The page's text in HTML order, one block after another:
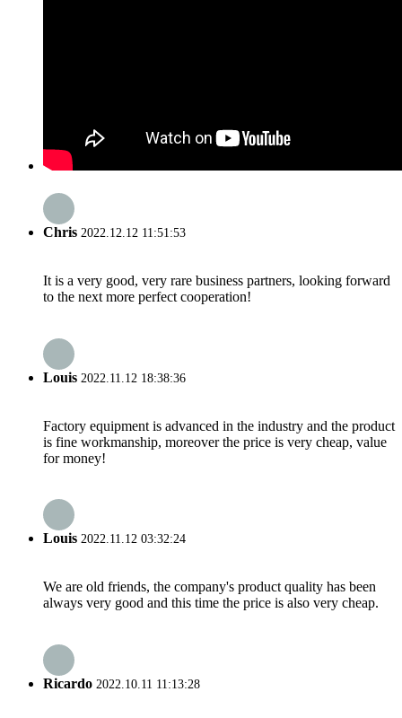
Chris 2022.12.12 11:51:53
It is a very good, very rare business partners, looking forward
to the next more perfect cooperation!
Louis 2022.11.12 18:38:36
Factory equipment is advanced in the industry and the product
is fine workmanship, moreover the price is very cheap, value
for money!
Louis 2022.11.12 03:32:24
We are old friends, the company's product quality has been
always very good and this time the price is also very cheap.
Ricardo 2022.10.11 11:13:28